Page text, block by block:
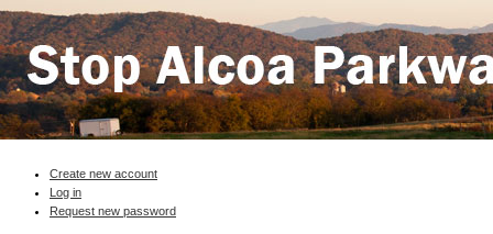
Create new account
Log in
Request new password